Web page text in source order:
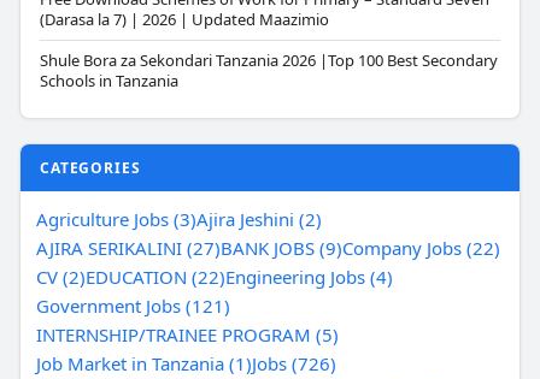
(Darasa la 7) | 2026 | Updated Maazimio
Shule Bora za Sekondari Tanzania 2026 |Top 100 Best Secondary
Schools in Tanzania
CATEGORIES
Agriculture Jobs (3)Ajira Jeshini (2)
AJIRA SERIKALINI (27)BANK JOBS (9)Company Jobs (22)
CV (2)EDUCATION (22)Engineering Jobs (4)
Government Jobs (121)
INTERNSHIP/TRAINEE PROGRAM (5)
Job Market in Tanzania (1)Jobs (726)